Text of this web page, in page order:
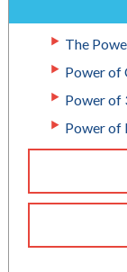
The
Power of
Power of
Power of